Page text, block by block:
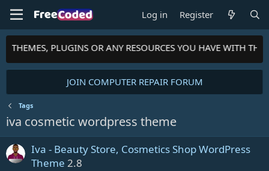
Log in Register
THEMES, PLUGINS OR ANY RESOURCES YOU HAVE WITH
JOIN COMPUTER REPAIR FORUM
Tags
iva cosmetic wordpress theme
Iva - Beauty Store, Cosmetics Shop WordPress
Theme 2.8